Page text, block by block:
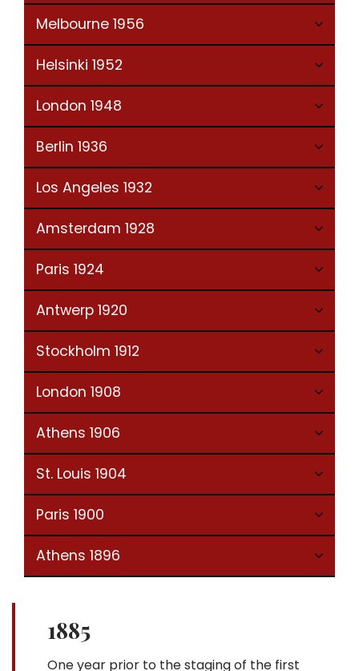
Melbourne 1956
Helsinki 1952
London 1948
Berlin 1936
Los Angeles 1932
Amsterdam 1928
Paris 1924
Antwerp 1920
Stockholm 1912
London 1908
Athens 1906
St. Louis 1904
Paris 1900
Athens 1896
1885
One year prior to the staging of the first